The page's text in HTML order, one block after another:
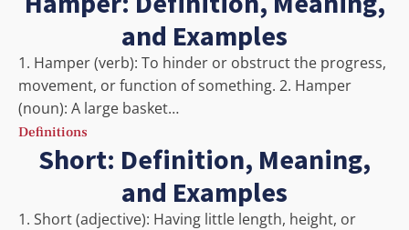
and Examples
1. Hamper (verb): To hinder or obstruct the progress,
movement, or function of something. 2. Hamper
(noun): A large basket…
Definitions
Short: Definition, Meaning,
and Examples
1. Short (adjective): Having little length, height, or